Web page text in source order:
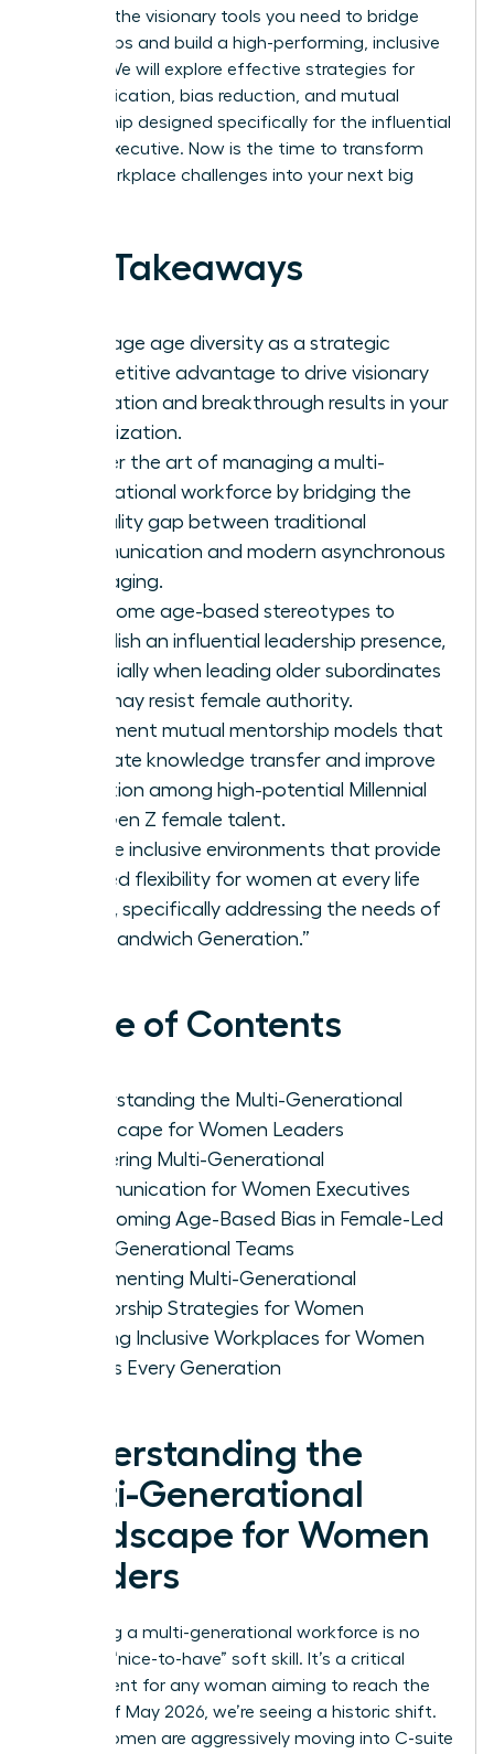
provides the visionary tools you need to bridge
these gaps and build a high-performing, inclusive
culture. We will explore effective strategies for
communication, bias reduction, and mutual
mentorship designed specifically for the influential
female executive. Now is the time to transform
these workplace challenges into your next big
Key Takeaways
Leverage age diversity as a strategic
competitive advantage to drive visionary
innovation and breakthrough results in your
organization.
Master the art of managing a multi-
generational workforce by bridging the
formality gap between traditional
communication and modern asynchronous
messaging.
Overcome age-based stereotypes to
establish an influential leadership presence,
especially when leading older subordinates
who may resist female authority.
Implement mutual mentorship models that
facilitate knowledge transfer and improve
retention among high-potential Millennial
and Gen Z female talent.
Create inclusive environments that provide
tailored flexibility for women at every life
stage, specifically addressing the needs of
the “Sandwich Generation.”
Table of Contents
Understanding the Multi-Generational
Landscape for Women Leaders
Mastering Multi-Generational
Communication for Women Executives
Overcoming Age-Based Bias in Female-Led
Multi-Generational Teams
Implementing Multi-Generational
Mentorship Strategies for Women
Building Inclusive Workplaces for Women
Across Every Generation
Understanding the
Multi-Generational
Landscape for Women
Leaders
Managing a multi-generational workforce is no
longer a “nice-to-have” soft skill. It’s a critical
requirement for any woman aiming to reach the
top. As of May 2026, we’re seeing a historic shift.
Gen X women are aggressively moving into C-suite